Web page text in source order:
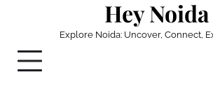
Hey Noida
Explore Noida: Uncover, Connect,